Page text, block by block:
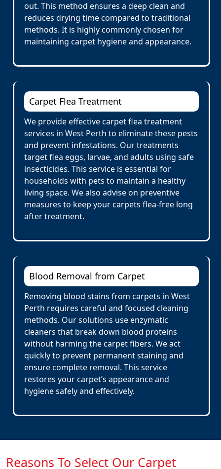
out. This method ensures a deep clean and
reduces drying time compared to traditional
methods. It is highly commonly chosen for
maintaining carpet hygiene and appearance.
Carpet Flea Treatment
We provide effective carpet flea treatment
services in West Perth to eliminate these pests
and prevent infestations. Our treatments
target flea eggs, larvae, and adults using safe
insecticides. This service is essential for
households with pets to maintain a healthy
living space. We also advise on preventive
measures to keep your carpets flea-free long
after treatment.
Blood Removal from Carpet
Removing blood stains from carpets in West
Perth requires careful and focused cleaning
methods. Our solutions use enzymatic
cleaners that break down blood proteins
without harming the carpet fibers. We act
quickly to prevent permanent staining and
ensure complete removal. This service
restores your carpet’s appearance and
hygiene safely and effectively.
Reasons To Select Our Carpet